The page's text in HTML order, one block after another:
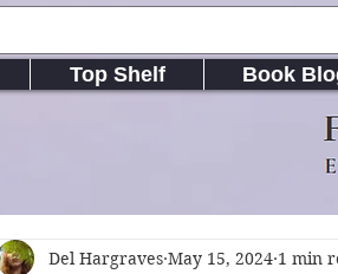
Top Shelf Book
Del Hargraves May 15, 2024 1 min